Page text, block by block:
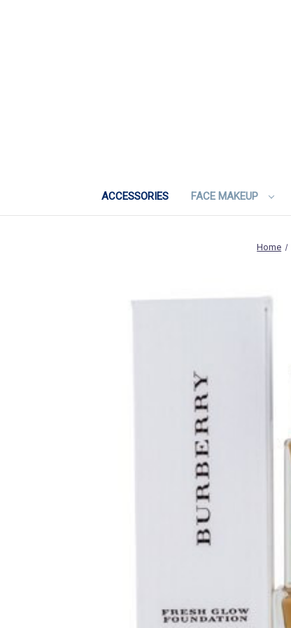
ACCESSORIES FACE MAKEUP
Home